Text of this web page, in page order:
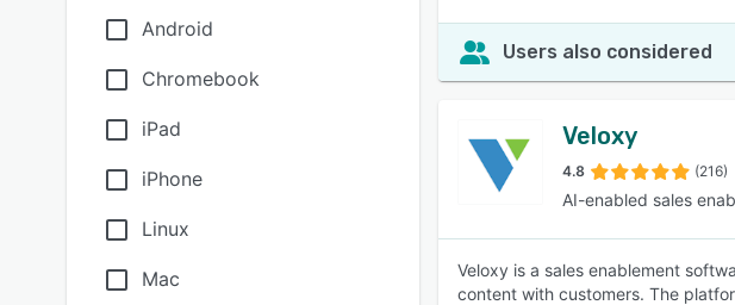
Android
Chromebook
iPad
iPhone
Linux
Mac
Users also considered
Veloxy
4.8 (216)
AI-enabled sales
Veloxy is a sales enablement
content with customers. The